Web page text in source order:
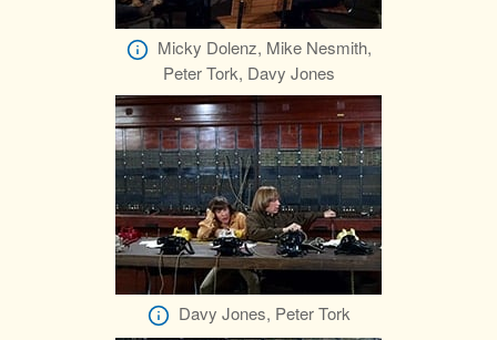
Micky Dolenz, Mike Nesmith,
Peter Tork, Davy Jones
Davy Jones, Peter Tork